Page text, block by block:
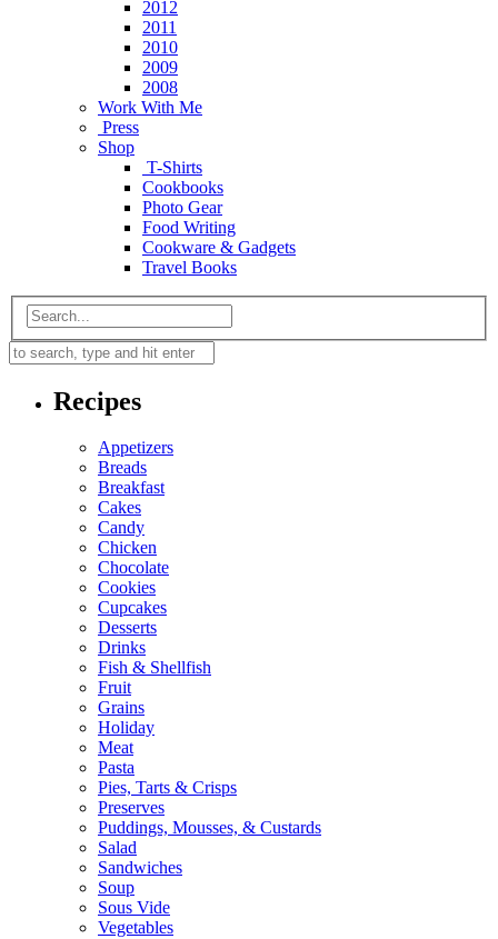
2012
2011
2010
2009
2008
Work With Me
Press
Shop
T-Shirts
Cookbooks
Photo Gear
Food Writing
Cookware & Gadgets
Travel Books
Recipes
Appetizers
Breads
Breakfast
Cakes
Candy
Chicken
Chocolate
Cookies
Cupcakes
Desserts
Drinks
Fish & Shellfish
Fruit
Grains
Holiday
Meat
Pasta
Pies, Tarts & Crisps
Preserves
Puddings, Mousses, & Custards
Salad
Sandwiches
Soup
Sous Vide
Vegetables